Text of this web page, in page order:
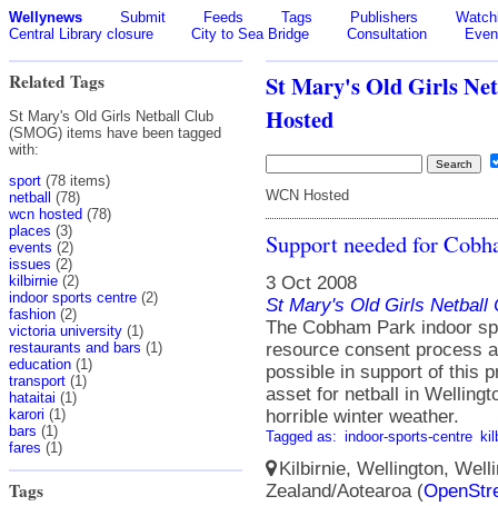
Wellynews Submit Feeds Tags Publishers
Central Library closure
City to Sea Bridge Consultation
Related Tags
St Mary's Old Girls Netball Club
(SMOG) items have been tagged
with:
sport (78 items)
netball (78)
wcn hosted (78)
places (3)
events (2)
issues (2)
kilbirnie (2)
indoor sports centre (2)
fashion (2)
victoria university (1)
restaurants and bars (1)
education (1)
transport (1)
hataitai (1)
karori (1)
bars (1)
fares (1)
Tags
St Mary's Old Girls
Hosted
WCN Hosted
Support needed for
3 Oct 2008
St Mary's Old Girls Netball
The Cobham Park indoor
resource consent process
possible in support of this
asset for netball in
horrible winter weather.
Tagged as: indoor-sports-centre
Kilbirnie, Wellington,
Zealand/Aotearoa (